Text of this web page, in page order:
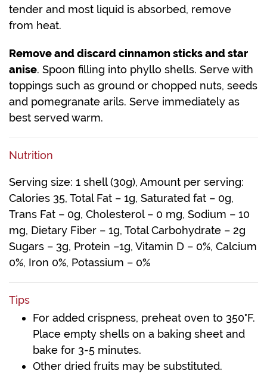
tender and most liquid is absorbed, remove
from heat.
Remove and discard cinnamon sticks and star
anise. Spoon filling into phyllo shells. Serve with
toppings such as ground or chopped nuts, seeds
and pomegranate arils. Serve immediately as
best served warm.
Nutrition
Serving size: 1 shell (30g), Amount per serving:
Calories 35, Total Fat – 1g, Saturated fat – 0g,
Trans Fat – 0g, Cholesterol – 0 mg, Sodium – 10
mg, Dietary Fiber – 1g, Total Carbohydrate – 2g
Sugars – 3g, Protein –1g, Vitamin D – 0%, Calcium
0%, Iron 0%, Potassium – 0%
Tips
For added crispness, preheat oven to 350°F.
Place empty shells on a baking sheet and
bake for 3-5 minutes.
Other dried fruits may be substituted.